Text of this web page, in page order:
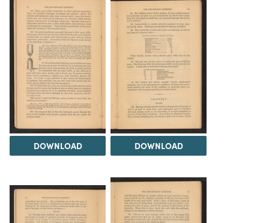
DOWNLOAD DOWNLOAD